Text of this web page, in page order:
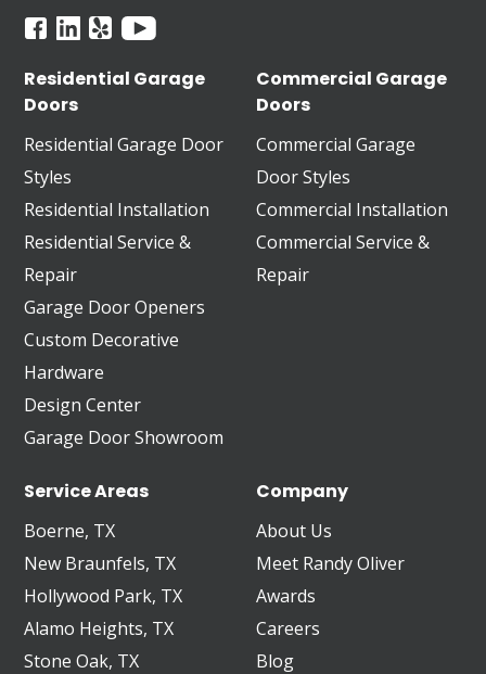
Residential Garage
Doors
Residential Garage Door
Styles
Residential Installation
Residential Service &
Repair
Garage Door Openers
Custom Decorative
Hardware
Design Center
Garage Door Showroom
Commercial Garage
Doors
Commercial Garage
Door Styles
Commercial Installation
Commercial Service &
Repair
Service Areas
Boerne, TX
New Braunfels, TX
Hollywood Park, TX
Alamo Heights, TX
Stone Oak, TX
Company
About Us
Meet Randy Oliver
Awards
Careers
Blog